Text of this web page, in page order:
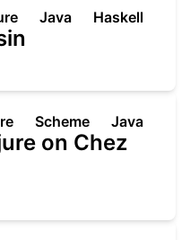
Java Haskell
Scheme Java
on Chez